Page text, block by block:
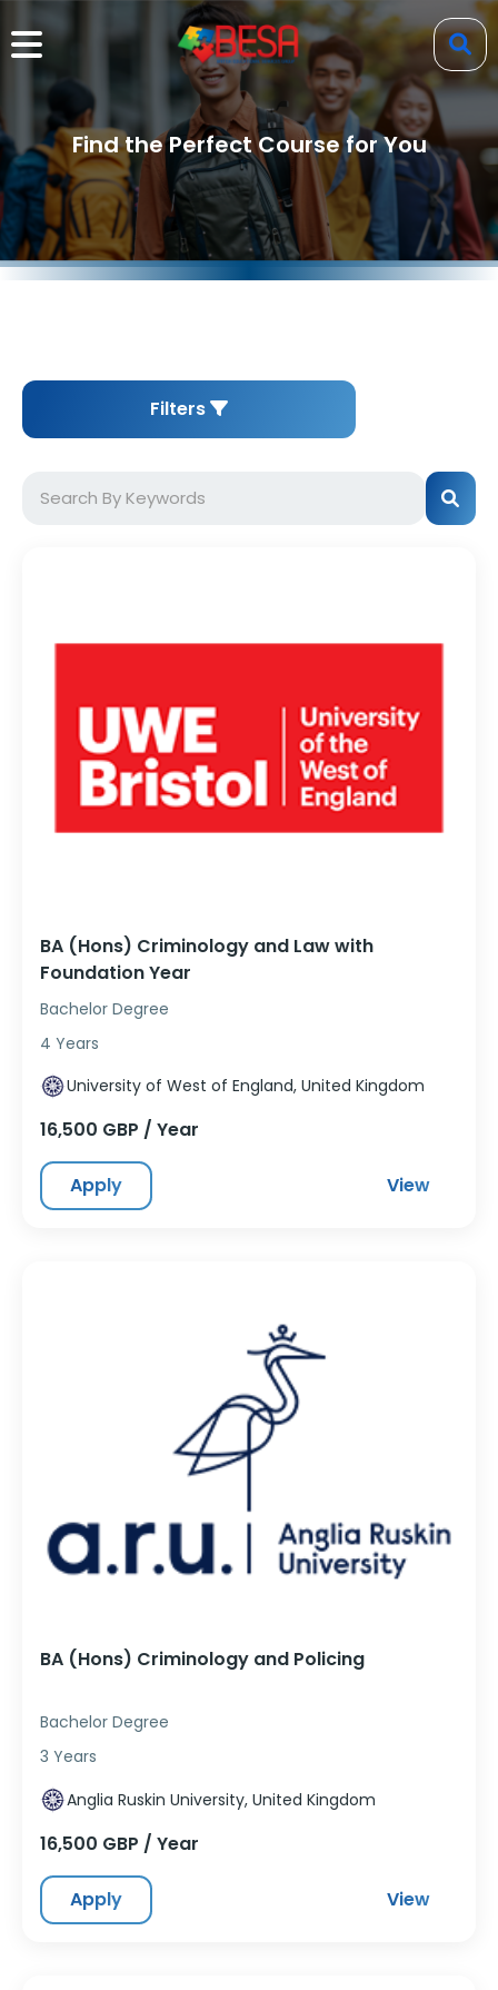
Find the Perfect Course for You
Filters
BA (Hons) Criminology and Law with
Foundation Year
Bachelor Degree
4 Years
University of West of England, United Kingdom
16,500 GBP / Year
Apply View
BA (Hons) Criminology and Policing
Bachelor Degree
3 Years
Anglia Ruskin University, United Kingdom
16,500 GBP / Year
Apply View